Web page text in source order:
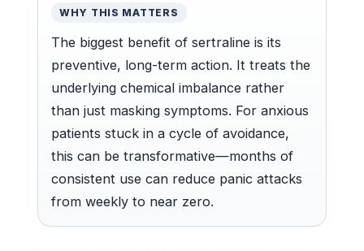
WHY THIS MATTERS
The biggest benefit of sertraline is its
preventive, long-term action. It treats the
underlying chemical imbalance rather
than just masking symptoms. For anxious
patients stuck in a cycle of avoidance,
this can be transformative—months of
consistent use can reduce panic attacks
from weekly to near zero.